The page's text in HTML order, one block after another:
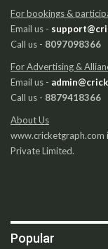
For bookings &
Email us -
Call us - 8097098366
For Advertising &
Email us -
Call us - 8879418366
About Us
www.cricketgraph.com
Private Limited.
Popular